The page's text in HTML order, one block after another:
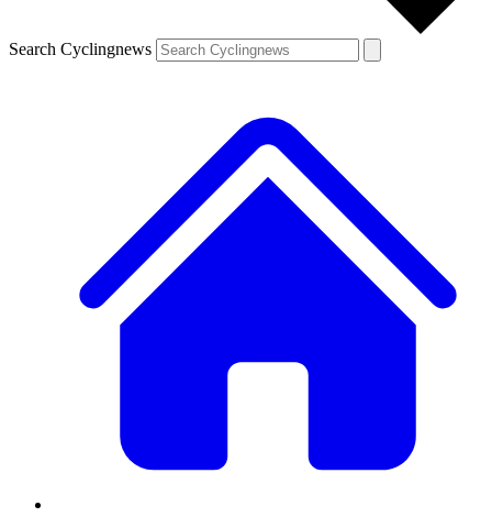
Search Cyclingnews